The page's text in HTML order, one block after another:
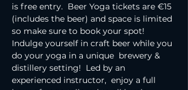
is free entry.  Beer Yoga tickets are €15
(includes the beer) and space is limited
so make sure to book your spot!
Indulge yourself in craft beer while you
do your yoga in a unique  brewery &
distillery setting!  Led by an
experienced instructor,  enjoy a full